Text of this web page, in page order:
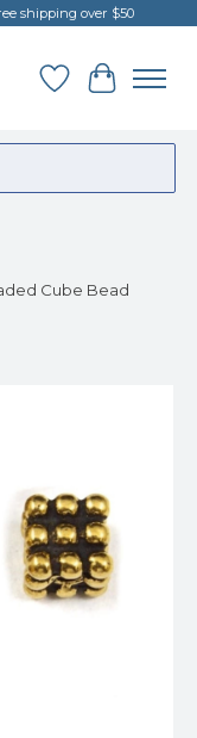
shipping over $50
Wish List
Cart
Cube Bead